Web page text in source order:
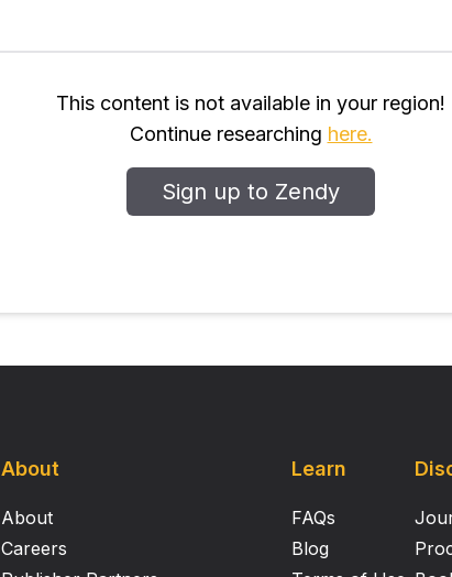
This content is not available in your region!
Continue researching here.
Sign up to Zendy
About
About
Careers
Learn
FAQs
Blog